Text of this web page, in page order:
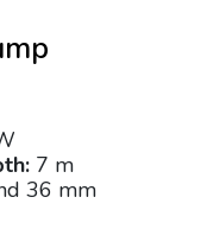
7 m
36 mm